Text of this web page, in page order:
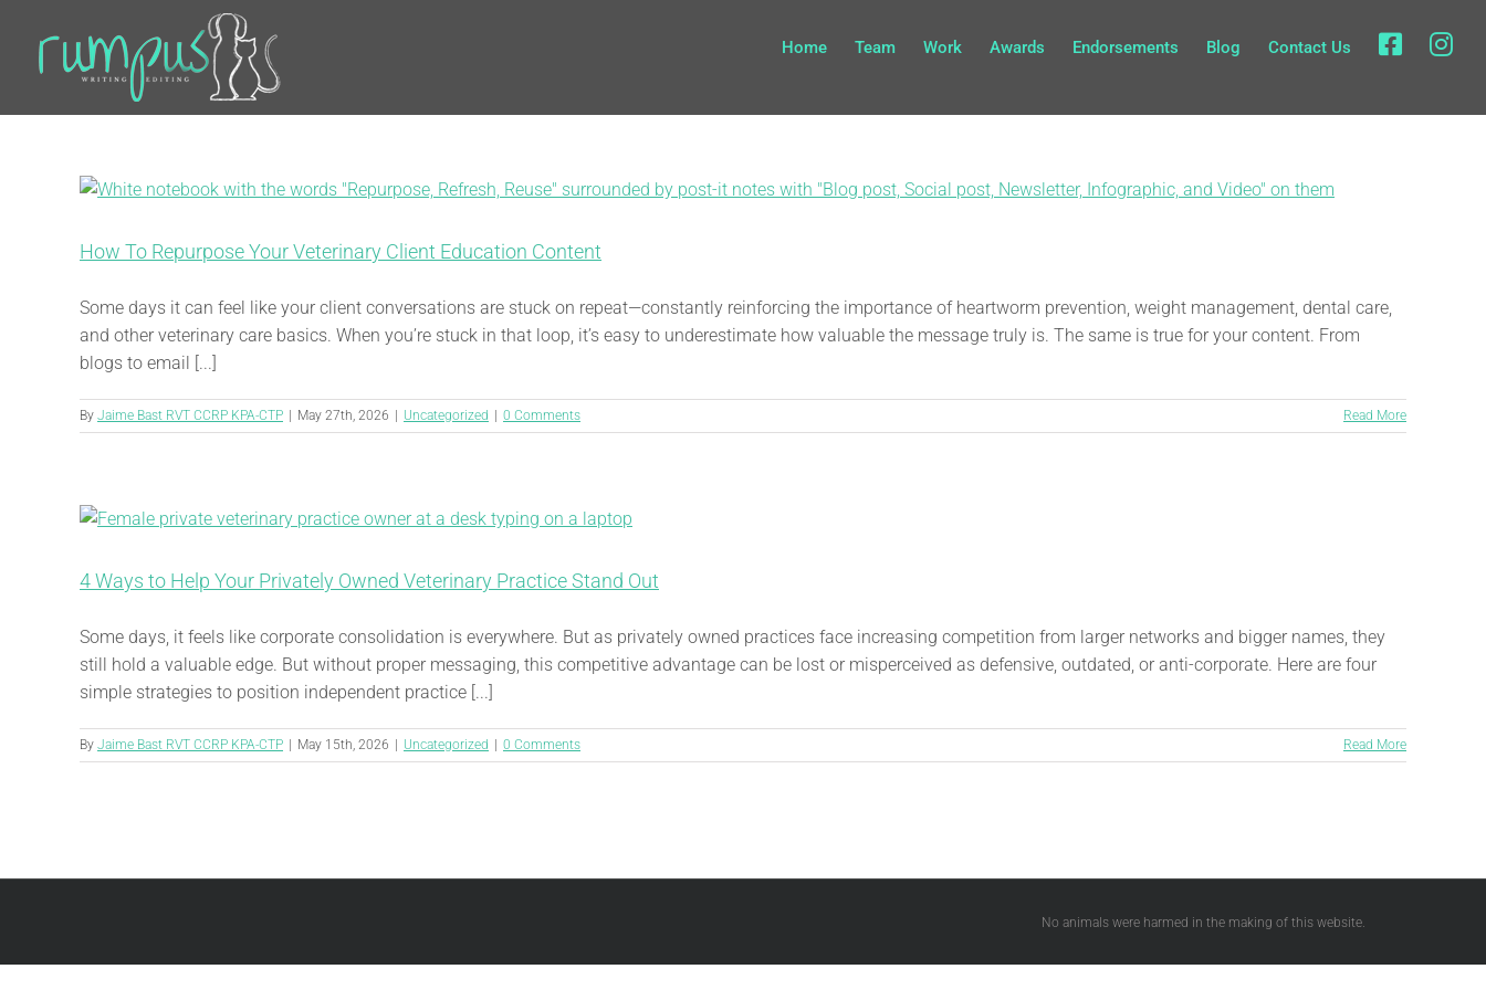
content
Home Team Work Awards Endorsements Blog Contact Us
How To Repurpose Your Veterinary Client Education Content
Some days it can feel like your client conversations are stuck on repeat—constantly reinforcing the importance of heartworm prevention, weight management, dental care,
and other veterinary care basics. When you’re stuck in that loop, it’s easy to underestimate how valuable the message truly is. The same is true for your content. From
blogs to email [...]
By Jaime Bast RVT CCRP KPA-CTP May 27th, 2026 Uncategorized 0 Comments Read More
4 Ways to Help Your Privately Owned Veterinary Practice Stand Out
Some days, it feels like corporate consolidation is everywhere. But as privately owned practices face increasing competition from larger networks and bigger names, they
still hold a valuable edge. But without proper messaging, this competitive advantage can be lost or misperceived as defensive, outdated, or anti-corporate. Here are four
simple strategies to position independent practice [...]
By Jaime Bast RVT CCRP KPA-CTP May 15th, 2026 Uncategorized 0 Comments Read More
No animals were harmed in the making of this website.